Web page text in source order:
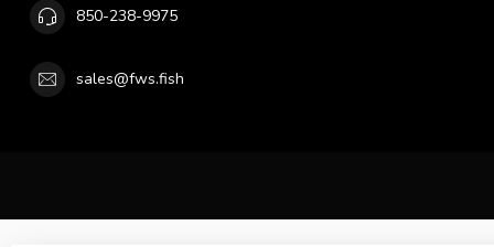
850-238-9975
sales@fws.fish